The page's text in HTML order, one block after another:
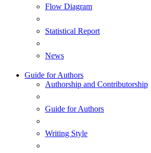
Flow Diagram
Statistical Report
News
Guide for Authors
Authorship and Contributorship
Guide for Authors
Writing Style